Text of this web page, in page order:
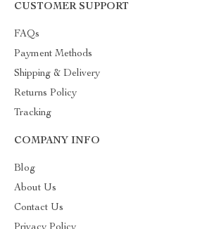
CUSTOMER SUPPORT
FAQs
Payment Methods
Shipping & Delivery
Returns Policy
Tracking
COMPANY INFO
Blog
About Us
Contact Us